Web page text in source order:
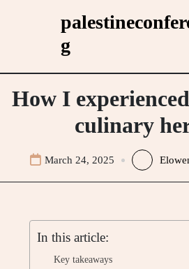
g
How I
culinary
March 24, 2025
In this article:
Key takeaways